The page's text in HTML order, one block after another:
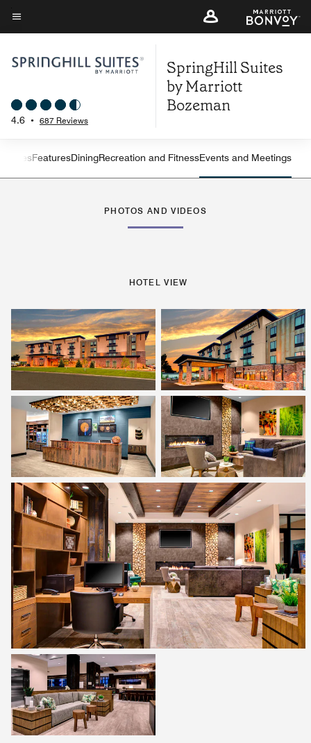
Skip
to
content
Menu text
4.6 • 687 Reviews
SpringHill Suites
by Marriott
Bozeman
Left Arrow
SuitesFeaturesDiningRecreation and FitnessEvents and Meetings
PHOTOS AND VIDEOS
HOTEL VIEW